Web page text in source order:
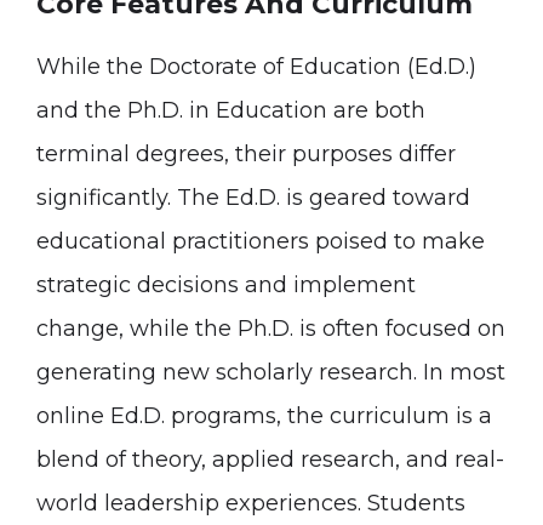
While the Doctorate of Education (Ed.D.)
and the Ph.D. in Education are both
terminal degrees, their purposes differ
significantly. The Ed.D. is geared toward
educational practitioners poised to make
strategic decisions and implement
change, while the Ph.D. is often focused on
generating new scholarly research. In most
online Ed.D. programs, the curriculum is a
blend of theory, applied research, and real-
world leadership experiences. Students